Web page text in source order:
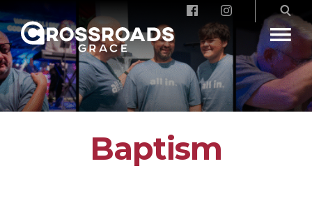
Crossroads Grace
Baptism